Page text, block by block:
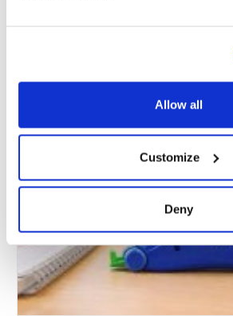
Allow all
Customize
Deny